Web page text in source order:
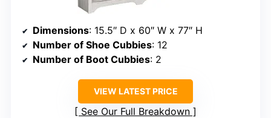
Dimensions: 15.5″ D x 60″ W x 77″ H
Number of Shoe Cubbies: 12
Number of Boot Cubbies: 2
VIEW LATEST PRICE
See Our Full Breakdown